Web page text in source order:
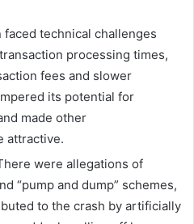
technical challenges
processing times,
fees and slower
its potential for
made other
attractive.
were allegations of
“pump and dump” schemes,
to the crash by artificially